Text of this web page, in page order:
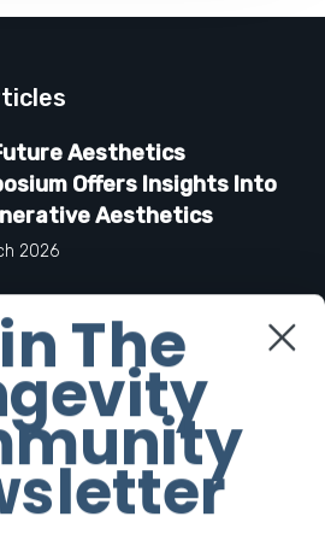
Aesthetics
Offers Insights Into
Aesthetics
2026
for-One”: C-Section and
Tuck Idea Alarms
2026
To Help You Look
The